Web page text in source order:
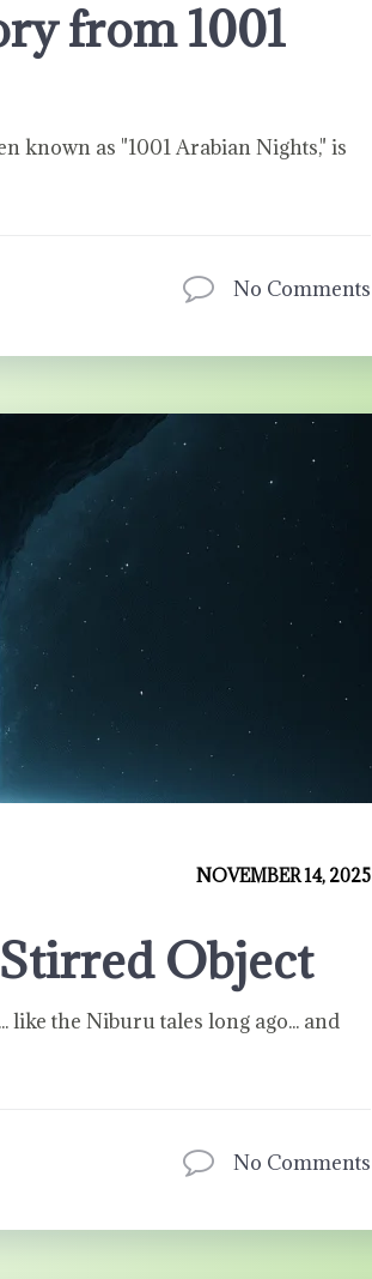
from 1001
known as "1001 Arabian Nights," is
No Comments
NOVEMBER 14, 2025
Object
the Niburu tales long ago... and
No Comments